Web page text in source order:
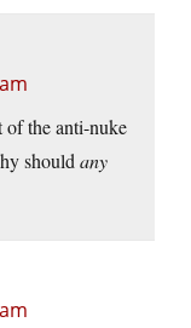
of the anti-nuke
should any